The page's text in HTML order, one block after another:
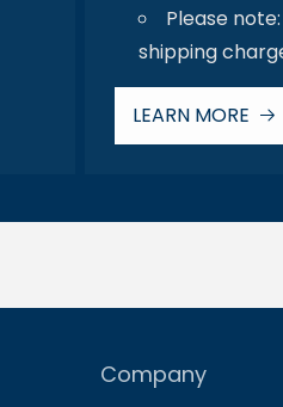
Please
shipping
LEARN MORE
Company